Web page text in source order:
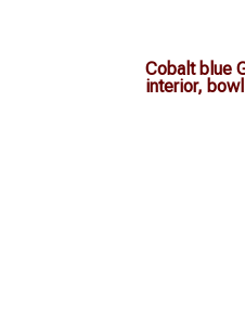
Cobalt blue
interior, bowl